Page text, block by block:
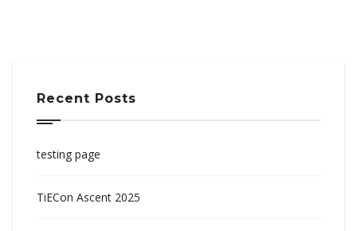
Recent Posts
testing page
TiECon Ascent 2025